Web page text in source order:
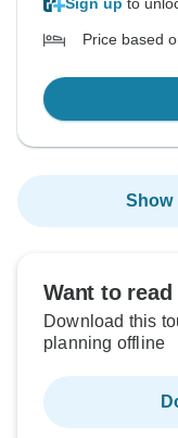
Sign up to
Price based
Show
Want to
Download this
planning offline